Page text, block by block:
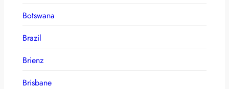
Botswana
Brazil
Brienz
Brisbane